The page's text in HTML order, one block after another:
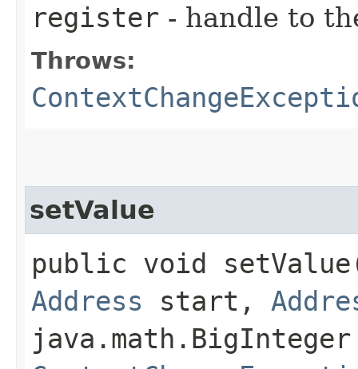
register - handle to
Throws:
setValue
public void
Address start,